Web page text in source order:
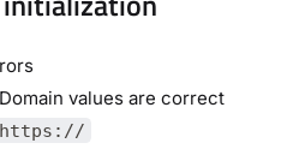
values are correct
https://